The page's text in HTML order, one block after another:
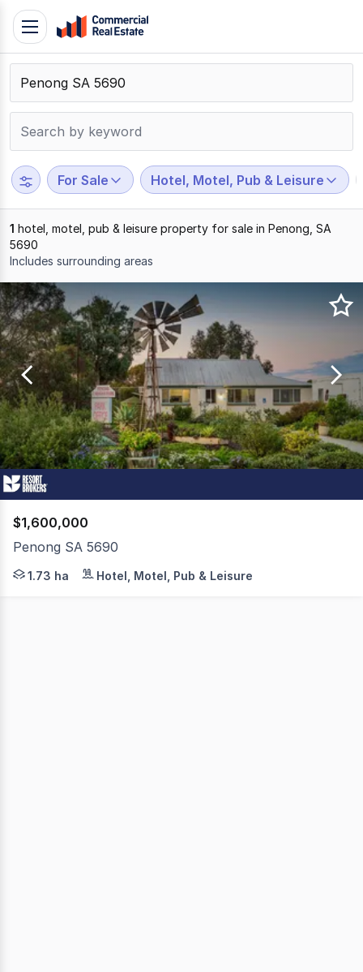
Skip
content
Contact
Support
799
109
Toggle
navigation
For Sale Hotel, Motel, Pub & Leisure
1 hotel, motel, pub & leisure property for sale in Penong, SA
5690
Includes surrounding areas
Results
1
to
1
of
1
$1,600,000
Penong SA 5690
Penong Caravan Park presents an exceptional
1.73 ha Hotel, Motel, Pub & Leisure